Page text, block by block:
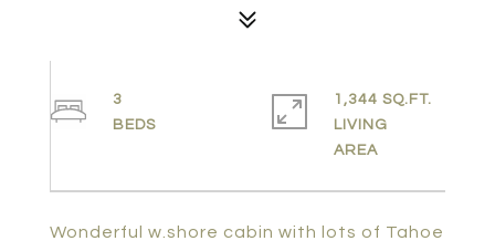
Wonderful w.shore cabin with lots of Tahoe
3
1,344 SQ.FT.
LIVING